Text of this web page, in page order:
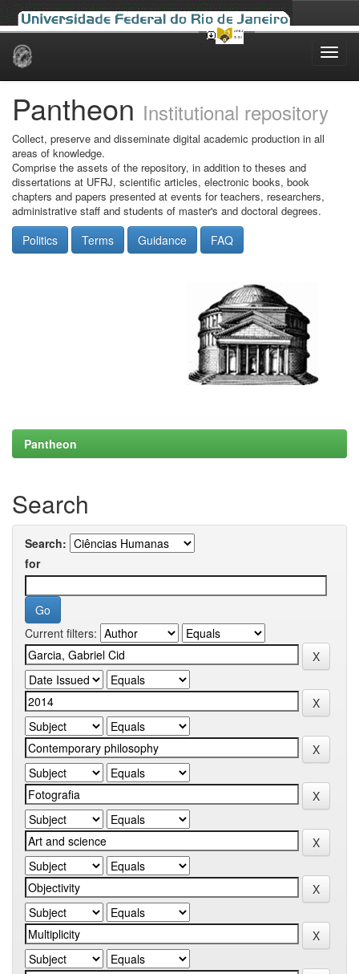
Skip
Pantheon Institutional repository
Collect, preserve and disseminate digital academic production in all
areas of knowledge.
Comprise the assets of the repository, in addition to theses and
dissertations at UFRJ, scientific articles, electronic books, book
chapters and papers presented at events for teachers, researchers,
administrative staff and students of master's and doctoral degrees.
Politics Terms Guidance FAQ
Pantheon
Search
Search:
for
Current filters: